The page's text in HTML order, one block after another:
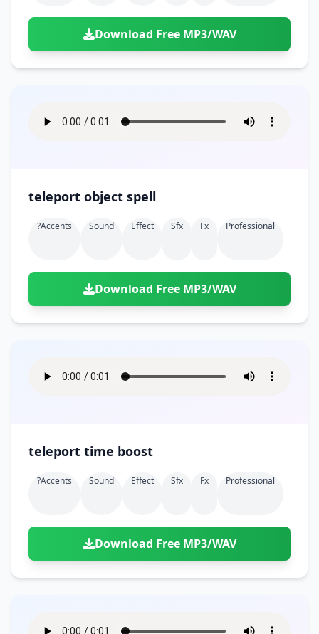
Download Free MP3/WAV
teleport object spell
?accents Sound Effect Sfx Fx Professional
Download Free MP3/WAV
teleport time boost
?accents Sound Effect Sfx Fx Professional
Download Free MP3/WAV